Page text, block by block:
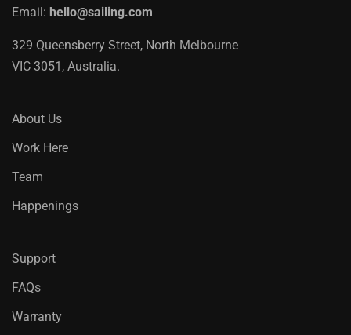
Email: hello@sailing.com
329 Queensberry Street, North Melbourne
VIC 3051, Australia.
About Us
Work Here
Team
Happenings
Support
FAQs
Warranty